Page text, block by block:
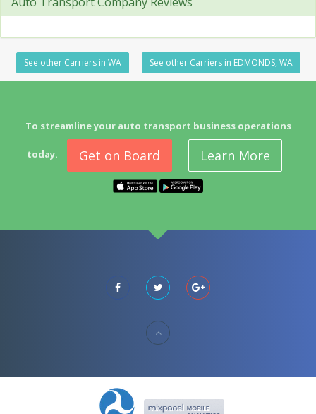
See other Carriers in WA See other Carriers in EDMONDS, WA
To streamline your auto transport business operations
today. Get on Board Learn More